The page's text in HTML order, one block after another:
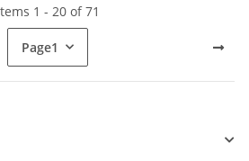
1 - 20 of 71
Page1